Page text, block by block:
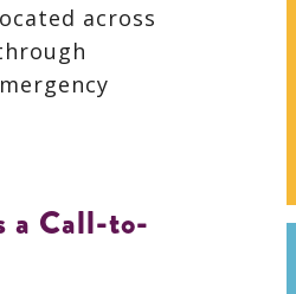
across
a Call-to-